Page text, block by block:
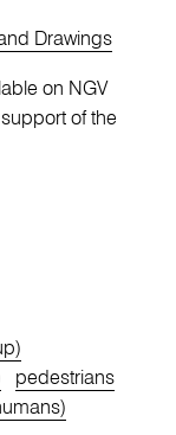
Drawings
on NGV
of the
pedestrians